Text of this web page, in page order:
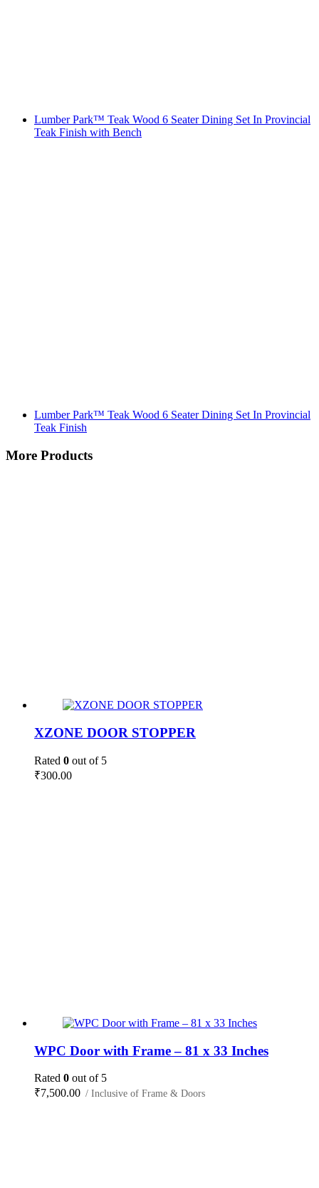
Lumber Park™ Teak Wood 6 Seater Dining Set In Provincial
Teak Finish with Bench
Lumber Park™ Teak Wood 6 Seater Dining Set In Provincial
Teak Finish
More Products
XZONE DOOR STOPPER
Rated 0 out of 5
₹300.00
WPC Door with Frame – 81 x 33 Inches
Rated 0 out of 5
₹7,500.00 / Inclusive of Frame & Doors